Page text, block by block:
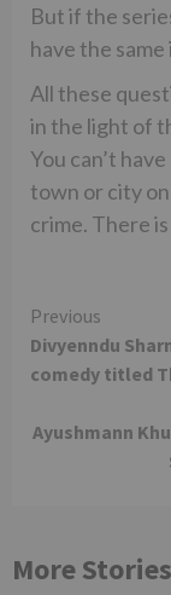
But if the
have the
All these
in the light of
You can’t
town or city on
crime. There
Continue
Reading
Previous
Divyenndu
comedy titled
Ayushmann
More Stories